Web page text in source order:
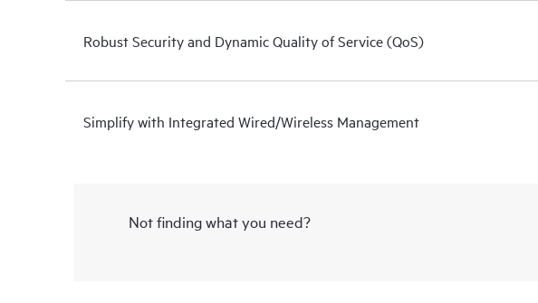
Robust Security and Dynamic Quality of Service (QoS)
Simplify with Integrated Wired/Wireless Management
Not finding what you need?